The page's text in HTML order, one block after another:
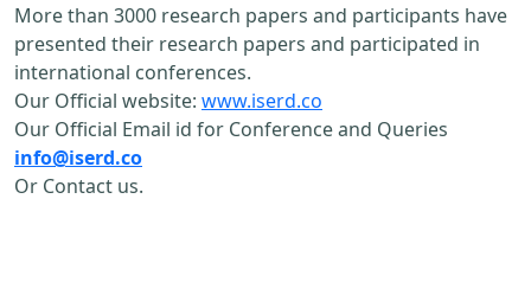
More than 3000 research papers and participants have
presented their research papers and participated in
international conferences.
Our Official website: www.iserd.co
Our Official Email id for Conference and Queries
info@iserd.co
Or Contact us.